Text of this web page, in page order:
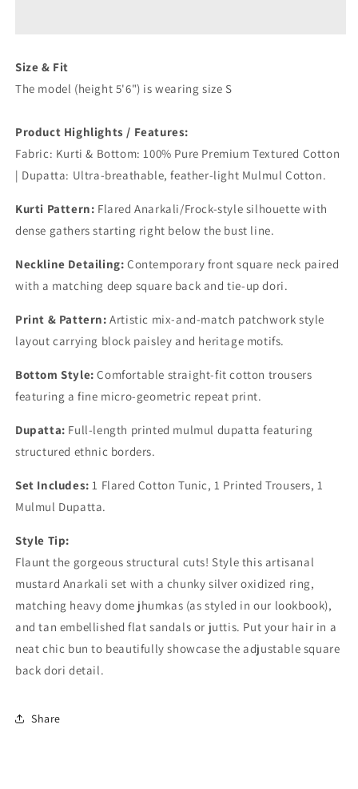
Size & Fit
The model (height 5'6") is wearing size S
Product Highlights / Features:
Fabric: Kurti & Bottom: 100% Pure Premium Textured Cotton
| Dupatta: Ultra-breathable, feather-light Mulmul Cotton.
Kurti Pattern: Flared Anarkali/Frock-style silhouette with
dense gathers starting right below the bust line.
Neckline Detailing: Contemporary front square neck paired
with a matching deep square back and tie-up dori.
Print & Pattern: Artistic mix-and-match patchwork style
layout carrying block paisley and heritage motifs.
Bottom Style:Comfortable straight-fit cotton trousers
featuring a fine micro-geometric repeat print.
Dupatta: Full-length printed mulmul dupatta featuring
structured ethnic borders.
Set Includes: 1 Flared Cotton Tunic, 1 Printed Trousers, 1
Mulmul Dupatta.
Style Tip:
Flaunt the gorgeous structural cuts! Style this artisanal
mustard Anarkali set with a chunky silver oxidized ring,
matching heavy dome jhumkas (as styled in our lookbook),
and tan embellished flat sandals or juttis. Put your hair in a
neat chic bun to beautifully showcase the adjustable square
back dori detail.
Share